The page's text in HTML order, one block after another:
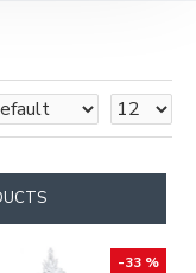
-33 %